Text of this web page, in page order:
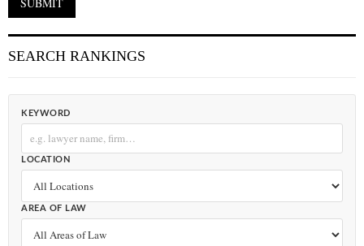
SEARCH RANKINGS
KEYWORD
LOCATION
AREA OF LAW